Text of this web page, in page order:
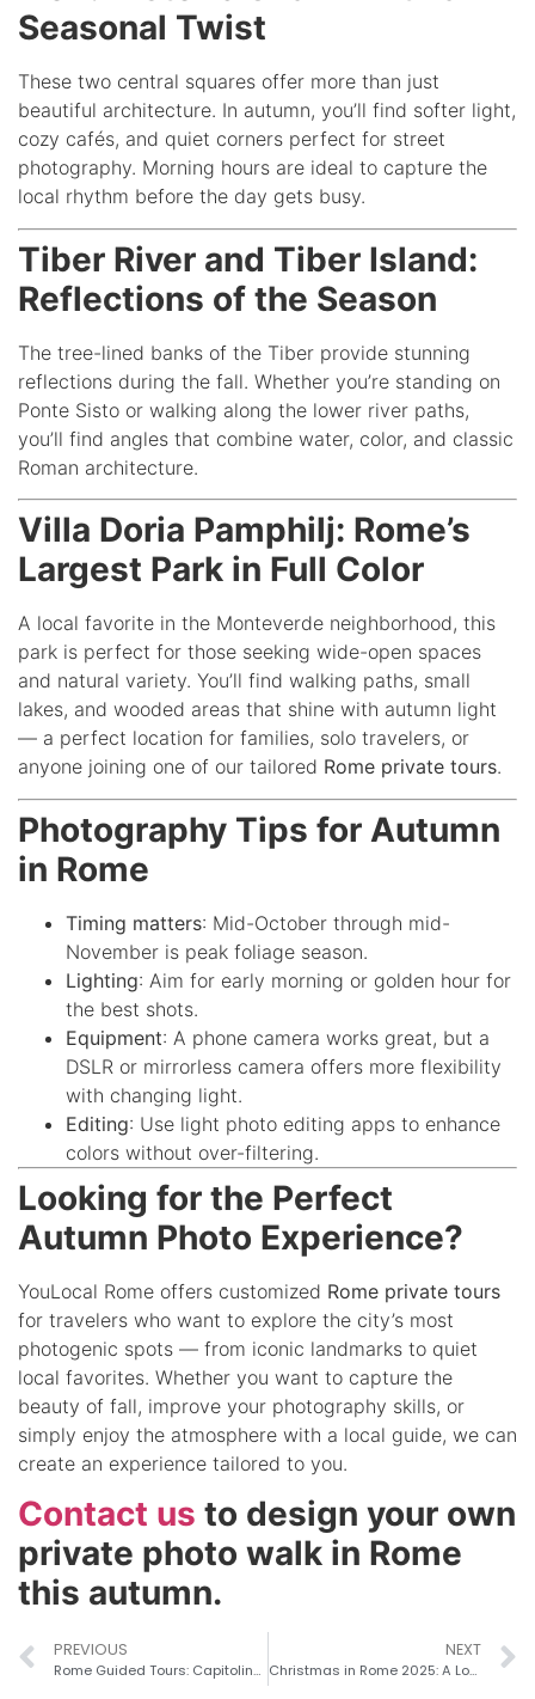
Seasonal Twist
These two central squares offer more than just
beautiful architecture. In autumn, you’ll find softer light,
cozy cafés, and quiet corners perfect for street
photography. Morning hours are ideal to capture the
local rhythm before the day gets busy.
Tiber River and Tiber Island:
Reflections of the Season
The tree-lined banks of the Tiber provide stunning
reflections during the fall. Whether you’re standing on
Ponte Sisto or walking along the lower river paths,
you’ll find angles that combine water, color, and classic
Roman architecture.
Villa Doria Pamphilj: Rome’s
Largest Park in Full Color
A local favorite in the Monteverde neighborhood, this
park is perfect for those seeking wide-open spaces
and natural variety. You’ll find walking paths, small
lakes, and wooded areas that shine with autumn light
— a perfect location for families, solo travelers, or
anyone joining one of our tailored Rome private tours.
Photography Tips for Autumn
in Rome
Timing matters: Mid-October through mid-
November is peak foliage season.
Lighting: Aim for early morning or golden hour for
the best shots.
Equipment: A phone camera works great, but a
DSLR or mirrorless camera offers more flexibility
with changing light.
Editing: Use light photo editing apps to enhance
colors without over-filtering.
Looking for the Perfect
Autumn Photo Experience?
YouLocal Rome offers customized Rome private tours
for travelers who want to explore the city’s most
photogenic spots — from iconic landmarks to quiet
local favorites. Whether you want to capture the
beauty of fall, improve your photography skills, or
simply enjoy the atmosphere with a local guide, we can
create an experience tailored to you.
Contact us to design your own
private photo walk in Rome
this autumn.
PREVIOUS
Rome Guided Tours: Capitoline Hill, Roman Forum & the Story of Rome’s Rise, Fall, and Rebirth
NEXT
Christmas in Rome 2025: A Local’s Guide to the Magic of the Holidays